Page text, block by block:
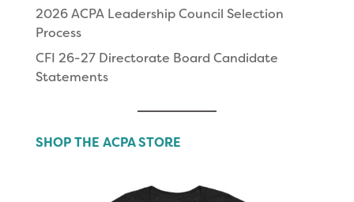
2026 ACPA Leadership Council Selection
Process
CFI 26-27 Directorate Board Candidate
Statements
SHOP THE ACPA STORE